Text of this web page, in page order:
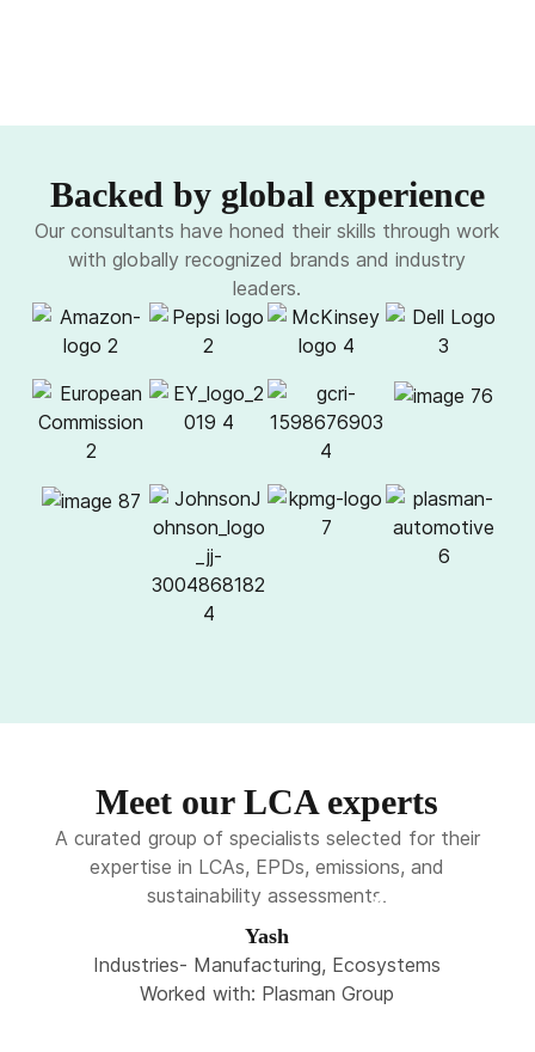
Backed by global experience
Our consultants have honed their skills through work
with globally recognized brands and industry
leaders.
Meet our LCA experts
A curated group of specialists selected for their
expertise in LCAs, EPDs, emissions, and
sustainability assessments.
Yash
Industries- Manufacturing, Ecosystems
Worked with: Plasman Group